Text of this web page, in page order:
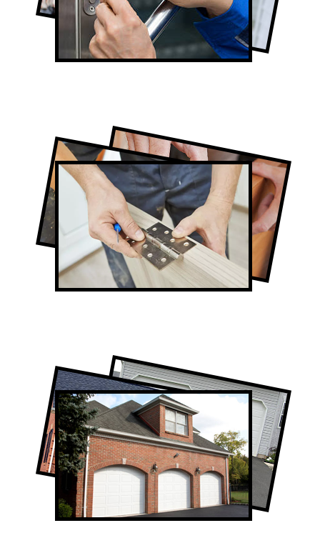
Professional Garage Door Company in
North York, ON
North York Garage Door Repair
Full-Service North York Door
Contractors
Door Repair in North York